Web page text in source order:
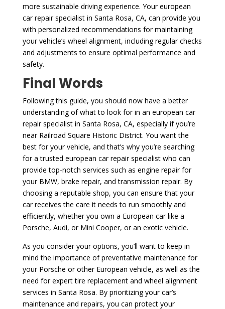
more sustainable driving experience. Your european
car repair specialist in Santa Rosa, CA, can provide you
with personalized recommendations for maintaining
your vehicle’s wheel alignment, including regular checks
and adjustments to ensure optimal performance and
safety.
Final Words
Following this guide, you should now have a better
understanding of what to look for in an european car
repair specialist in Santa Rosa, CA, especially if you’re
near Railroad Square Historic District. You want the
best for your vehicle, and that’s why you’re searching
for a trusted european car repair specialist who can
provide top-notch services such as engine repair for
your BMW, brake repair, and transmission repair. By
choosing a reputable shop, you can ensure that your
car receives the care it needs to run smoothly and
efficiently, whether you own a European car like a
Porsche, Audi, or Mini Cooper, or an exotic vehicle.
As you consider your options, you’ll want to keep in
mind the importance of preventative maintenance for
your Porsche or other European vehicle, as well as the
need for expert tire replacement and wheel alignment
services in Santa Rosa. By prioritizing your car’s
maintenance and repairs, you can protect your